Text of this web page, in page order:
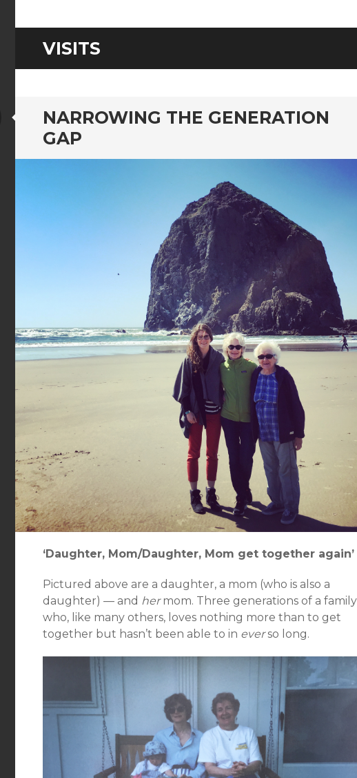
VISITS
NARROWING THE GENERATION
GAP
Standard
‘Daughter, Mom/Daughter, Mom get together again’
Pictured above are a daughter, a mom (who is also a
daughter) — and hermom. Three generations of a family
who, like many others, loves nothing more than to get
together but hasn’t been able to in everso long.